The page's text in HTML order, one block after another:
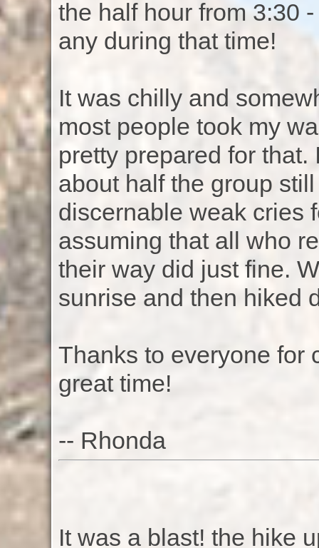
the half hour from 3:30
any during that time!
It was chilly and
most people took my
pretty prepared for
about half the group
discernable weak cries
assuming that all who
their way did just fine.
sunrise and then hiked
Thanks to everyone for
great time!
-- Rhonda
It was a blast! the hike